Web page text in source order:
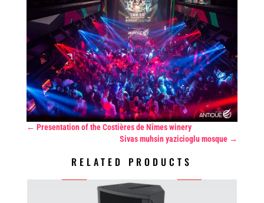
← Presentation of the Costières de Nîmes winery
Sivas muhsin yazicioglu mosque →
RELATED PRODUCTS